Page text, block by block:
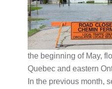
the beginning of May,
Quebec and eastern
In the previous month,